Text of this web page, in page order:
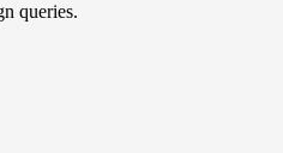
queries.